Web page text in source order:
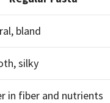
bland
silky
in fiber and nutrients